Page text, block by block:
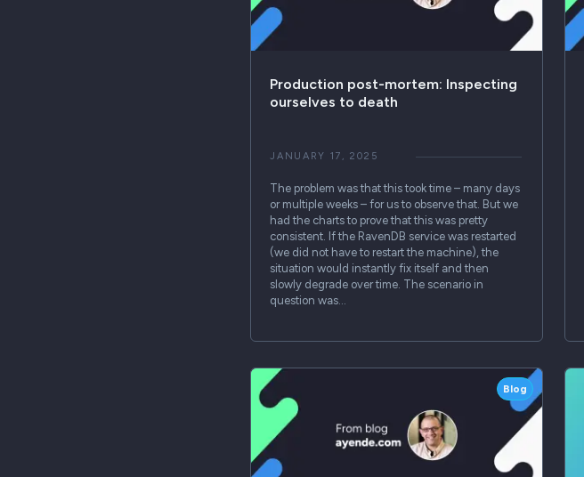
Production post-mortem: Inspecting
ourselves to death
JANUARY 17, 2025
The problem was that this took time – many days
or multiple weeks – for us to observe that. But we
had the charts to prove that this was pretty
consistent. If the RavenDB service was restarted
(we did not have to restart the machine), the
situation would instantly fix itself and then
slowly degrade over time. The scenario in
question was…
Blog